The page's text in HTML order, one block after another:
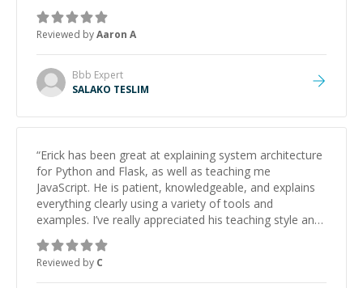
Reviewed byAaron A
Bbb Expert
SALAKO TESLIM
“Erick has been great at explaining system architecture
for Python and Flask, as well as teaching me
JavaScript. He is patient, knowledgeable, and explains
everything clearly using a variety of tools and
examples. I’ve really appreciated his teaching style and
support.
Reviewed by C